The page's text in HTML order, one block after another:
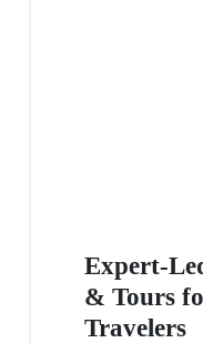
Expert-
& Tours
Travelers